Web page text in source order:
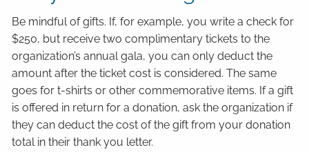
Be mindful of gifts. If, for example, you write a check for
$250, but receive two complimentary tickets to the
organization’s annual gala, you can only deduct the
amount after the ticket cost is considered. The same
goes for t-shirts or other commemorative items. If a gift
is offered in return for a donation, ask the organization if
they can deduct the cost of the gift from your donation
total in their thank you letter.